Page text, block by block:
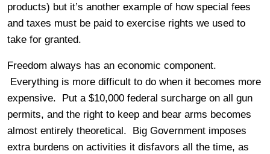
products) but it’s another example of how special fees
and taxes must be paid to exercise rights we used to
take for granted.
Freedom always has an economic component.
Everything is more difficult to do when it becomes more
expensive. Put a $10,000 federal surcharge on all gun
permits, and the right to keep and bear arms becomes
almost entirely theoretical. Big Government imposes
extra burdens on activities it disfavors all the time, as